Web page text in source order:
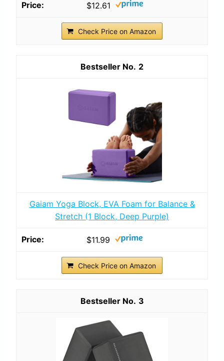
$12.61
Check Price on Amazon
2
Gaiam Yoga Block, EVA Foam for Balance &
Stretch (1 Block, Deep Purple)
$11.99
Check Price on Amazon
3